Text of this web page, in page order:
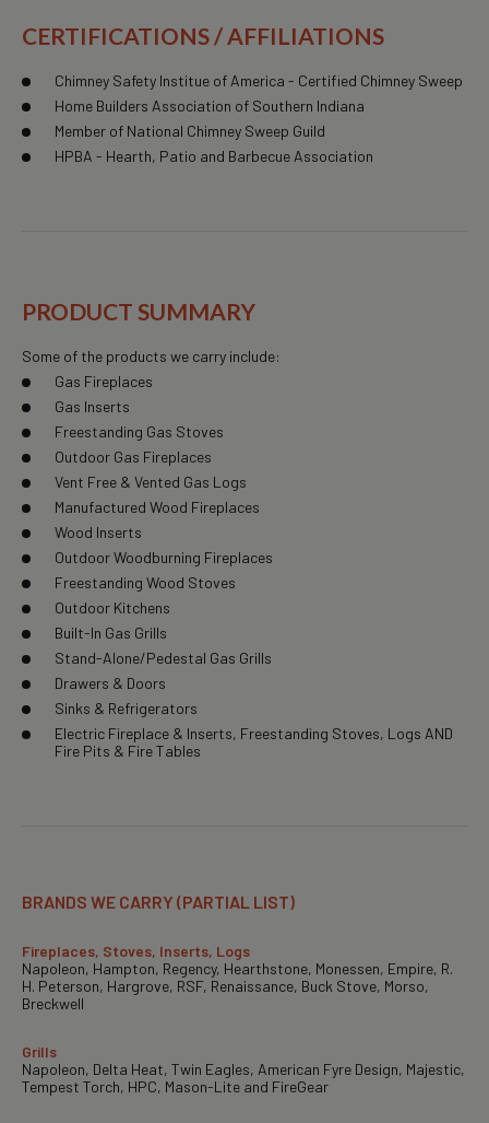
CERTIFICATIONS / AFFILIATIONS
Chimney Safety Institue of America - Certified Chimney Sweep
Home Builders Association of Southern Indiana
Member of National Chimney Sweep Guild
HPBA - Hearth, Patio and Barbecue Association
PRODUCT SUMMARY
Some of the products we carry include:
Gas Fireplaces
Gas Inserts
Freestanding Gas Stoves
Outdoor Gas Fireplaces
Vent Free & Vented Gas Logs
Manufactured Wood Fireplaces
Wood Inserts
Outdoor Woodburning Fireplaces
Freestanding Wood Stoves
Outdoor Kitchens
Built-In Gas Grills
Stand-Alone/Pedestal Gas Grills
Drawers & Doors
Sinks & Refrigerators
Electric Fireplace & Inserts, Freestanding Stoves, Logs AND
Fire Pits & Fire Tables
BRANDS WE CARRY (PARTIAL LIST)
Fireplaces, Stoves, Inserts, Logs
Napoleon, Hampton, Regency, Hearthstone, Monessen, Empire, R.
H. Peterson, Hargrove, RSF, Renaissance, Buck Stove, Morso,
Breckwell
Grills
Napoleon, Delta Heat, Twin Eagles, American Fyre Design, Majestic,
Tempest Torch, HPC, Mason-Lite and FireGear